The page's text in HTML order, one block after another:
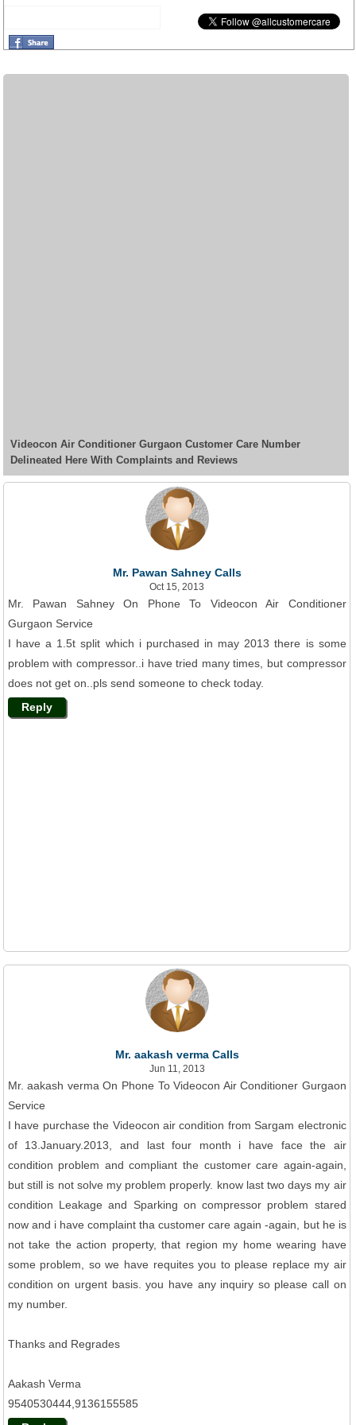
Videocon Air Conditioner Gurgaon Customer Care Number
Delineated Here With Complaints and Reviews
Mr. Pawan Sahney Calls
Oct 15, 2013
Mr. Pawan Sahney On Phone To Videocon Air Conditioner
Gurgaon Service
I have a 1.5t split which i purchased in may 2013 there is some
problem with compressor..i have tried many times, but compressor
does not get on..pls send someone to check today.
Reply
Mr. aakash verma Calls
Jun 11, 2013
Mr. aakash verma On Phone To Videocon Air Conditioner Gurgaon
Service
I have purchase the Videocon air condition from Sargam electronic
of 13.January.2013, and last four month i have face the air
condition problem and compliant the customer care again-again,
but still is not solve my problem properly. know last two days my air
condition Leakage and Sparking on compressor problem stared
now and i have complaint tha customer care again -again, but he is
not take the action property, that region my home wearing have
some problem, so we have requites you to please replace my air
condition on urgent basis. you have any inquiry so please call on
my number.
Thanks and Regrades
Aakash Verma
9540530444,9136155585